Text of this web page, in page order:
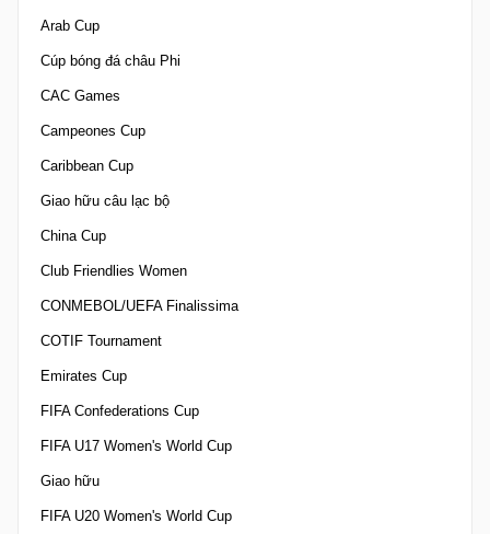
Arab Cup
Cúp bóng đá châu Phi
CAC Games
Campeones Cup
Caribbean Cup
Giao hữu câu lạc bộ
China Cup
Club Friendlies Women
CONMEBOL/UEFA Finalissima
COTIF Tournament
Emirates Cup
FIFA Confederations Cup
FIFA U17 Women's World Cup
Giao hữu
FIFA U20 Women's World Cup